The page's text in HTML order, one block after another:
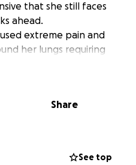
that she still faces
ahead.
extreme pain and
her lungs requiring
in the hospital for
we are struggling to
Share
See top